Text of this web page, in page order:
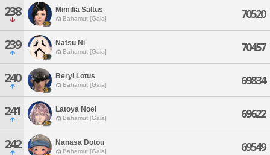
238 Mimilia Saltus
Bahamut [Gaia] 70520
239 Natsu Ni
Bahamut [Gaia] 70457
240 Beryl Lotus
Bahamut [Gaia] 69834
241 Latoya Noel
Bahamut [Gaia] 69622
242 Nanasa Dotou
Bahamut [Gaia] 69549